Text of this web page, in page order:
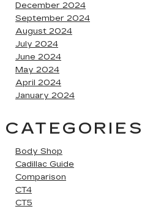
December 2024
September 2024
August 2024
July 2024
June 2024
May 2024
April 2024
January 2024
CATEGORIES
Body Shop
Cadillac Guide
Comparison
CT4
CT5